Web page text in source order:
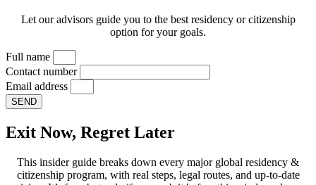
Let our advisors guide you to the best residency or citizenship
option for your goals.
Full name
Contact number
Email address
SEND
Exit Now, Regret Later
This insider guide breaks down every major global residency &
citizenship program, with real steps, legal routes, and up-to-date